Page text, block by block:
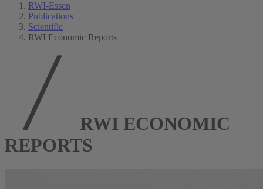
RWI-Essen
Publications
Scientific
RWI Economic Reports
RWI ECONOMIC
REPORTS